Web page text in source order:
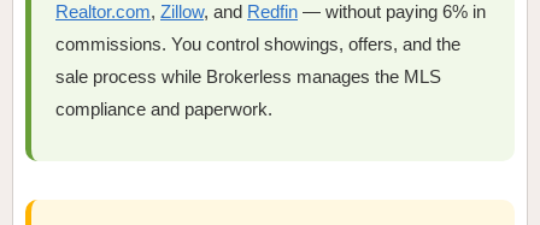
Realtor.com, Zillow, and Redfin — without paying 6% in
commissions. You control showings, offers, and the
sale process while Brokerless manages the MLS
compliance and paperwork.